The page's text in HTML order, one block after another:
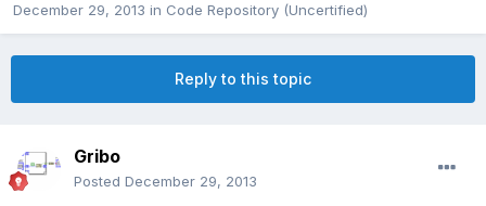
December 29, 2013 in Code Repository (Uncertified)
Reply to this topic
Gribo
Posted December 29, 2013